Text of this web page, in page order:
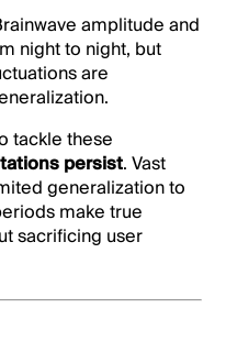
amplitude and
night to night, but
are
tackle these
persist. Vast
generalization to
make true
sacrificing user